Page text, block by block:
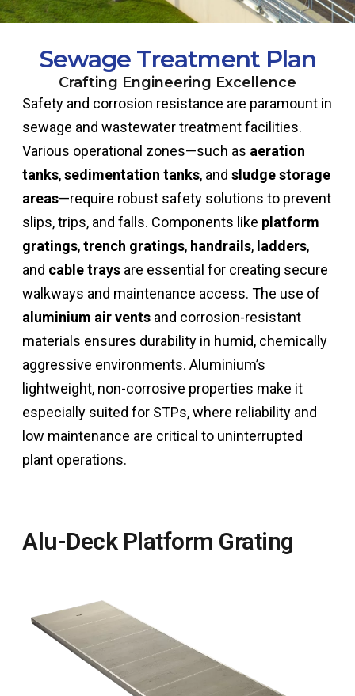
Sewage Treatment Plan
Crafting Engineering Excellence
Safety and corrosion resistance are paramount in
sewage and wastewater treatment facilities.
Various operational zones—such as aeration
tanks,sedimentation tanks, and sludge storage
areas—require robust safety solutions to prevent
slips, trips, and falls. Components like platform
gratings,trench gratings, handrails, ladders,
and cable trays are essential for creating secure
walkways and maintenance access. The use of
aluminium air vents and corrosion-resistant
materials ensures durability in humid, chemically
aggressive environments. Aluminium’s
lightweight, non-corrosive properties make it
especially suited for STPs, where reliability and
low maintenance are critical to uninterrupted
plant operations.
Alu-Deck Platform Grating